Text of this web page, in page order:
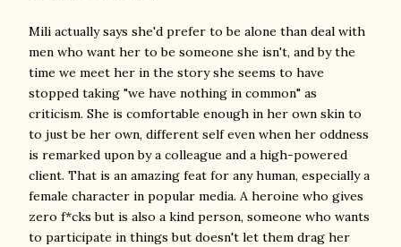
Mili actually says she'd prefer to be alone than deal with
men who want her to be someone she isn't, and by the
time we meet her in the story she seems to have
stopped taking "we have nothing in common" as
criticism. She is comfortable enough in her own skin to
to just be her own, different self even when her oddness
is remarked upon by a colleague and a high-powered
client. That is an amazing feat for any human, especially a
female character in popular media. A heroine who gives
zero f*cks but is also a kind person, someone who wants
to participate in things but doesn't let them drag her